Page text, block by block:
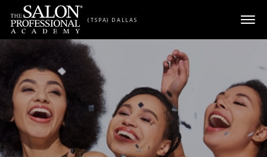
Skip to content
(TSPA) DALLAS